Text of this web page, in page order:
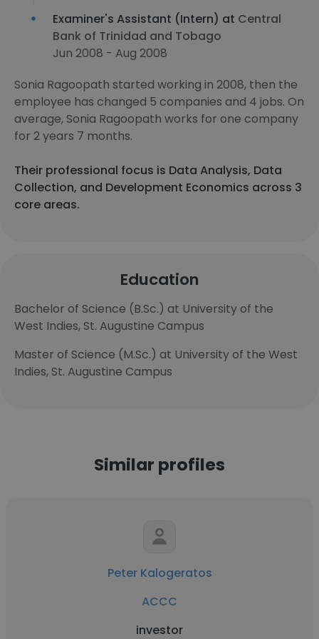
Examiner's Assistant (Intern) at Central
Bank of Trinidad and Tobago
Jun 2008 - Aug 2008
Sonia Ragoopath started working in 2008, then the
employee has changed 5 companies and 4 jobs. On
average, Sonia Ragoopath works for one company
for 2 years 7 months.
Their professional focus is Data Analysis, Data
Collection, and Development Economics across 3
core areas.
Education
Bachelor of Science (B.Sc.) at University of the
West Indies, St. Augustine Campus
Master of Science (M.Sc.) at University of the West
Indies, St. Augustine Campus
Similar profiles
Peter Kalogeratos
ACCC
investor